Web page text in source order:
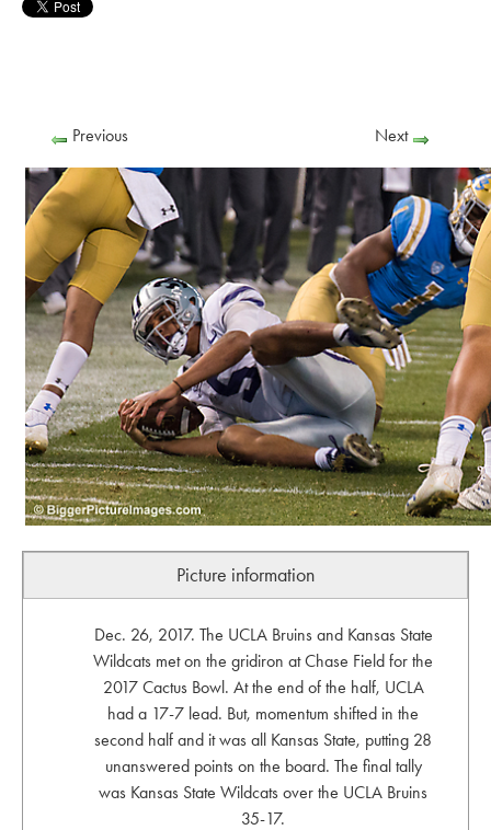
Previous Next
Picture information
Dec. 26, 2017. The UCLA Bruins and Kansas State
Wildcats met on the gridiron at Chase Field for the
2017 Cactus Bowl. At the end of the half, UCLA
had a 17-7 lead. But, momentum shifted in the
second half and it was all Kansas State, putting 28
unanswered points on the board. The final tally
was Kansas State Wildcats over the UCLA Bruins
35-17.